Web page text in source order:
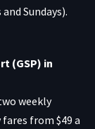
Sundays).
(GSP) in
weekly
from $49 a